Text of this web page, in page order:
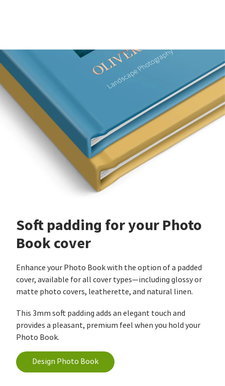
Soft padding for your Photo
Book cover
Enhance your Photo Book with the option of a padded
cover, available for all cover types—including glossy or
matte photo covers, leatherette, and natural linen.
This 3mm soft padding adds an elegant touch and
provides a pleasant, premium feel when you hold your
Photo Book.
Design Photo Book